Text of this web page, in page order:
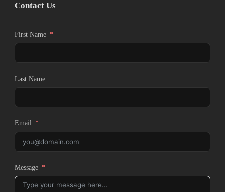
Contact Us
First Name
Last Name
Email
Message